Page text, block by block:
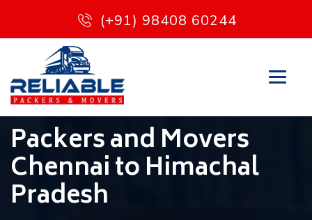
(+91) 98408 60244
Packers and Movers
Chennai to Himachal
Pradesh